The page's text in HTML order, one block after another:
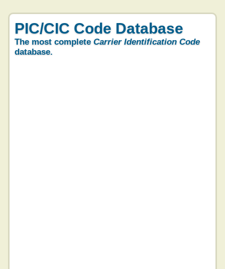
PIC/CIC Code Database
The most complete Carrier Identification Code
database.